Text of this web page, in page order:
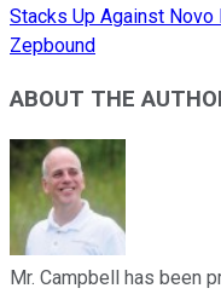
Stacks Up Against
Zepbound
ABOUT THE
Mr. Campbell has been